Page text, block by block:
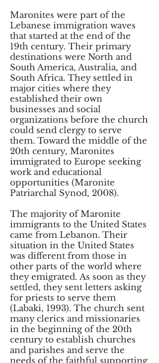
Maronites were part of the
Lebanese immigration waves
that started at the end of the
19th century. Their primary
destinations were North and
South America, Australia, and
South Africa. They settled in
major cities where they
established their own
businesses and social
organizations before the church
could send clergy to serve
them. Toward the middle of the
20th century, Maronites
immigrated to Europe seeking
work and educational
opportunities (Maronite
Patriarchal Synod, 2008).
The majority of Maronite
immigrants to the United States
came from Lebanon. Their
situation in the United States
was different from those in
other parts of the world where
they emigrated. As soon as they
settled, they sent letters asking
for priests to serve them
(Labaki, 1993). The church sent
many clerics and missionaries
in the beginning of the 20th
century to establish churches
and parishes and serve the
needs of the faithful supporting